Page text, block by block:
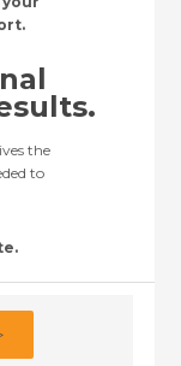
the
to